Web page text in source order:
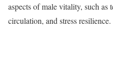
aspects of male vitality, such as
circulation, and stress resilience.